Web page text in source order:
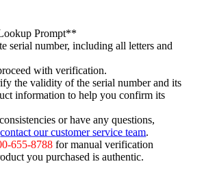
Prompt**
serial number, including all letters and
with verification.
the validity of the serial number and its
information to help you confirm its
or have any questions,
contact our customer service team.
655-8788 for manual verification
you purchased is authentic.